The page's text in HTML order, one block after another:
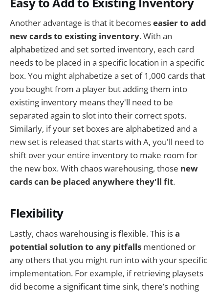
Another advantage is that it becomeseasier to add
new cards to existing inventory. With an
alphabetized and set sorted inventory, each card
needs to be placed in a specific location in a specific
box. You might alphabetize a set of 1,000 cards that
you bought from a player but adding them into
existing inventory means they'll need to be
separated again to slot into their correct spots.
Similarly, if your set boxes are alphabetized and a
new set is released that starts with A, you'll need to
shift over your entire inventory to make room for
the new box. With chaos warehousing, those new
cards can be placed anywhere they'll fit.
Flexibility
Lastly, chaos warehousing is flexible. This isa
potential solution to any pitfalls mentioned or
any others that you might run into with your specific
implementation. For example, if retrieving playsets
did become a significant time sink, there’s nothing